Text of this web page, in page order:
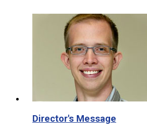
Director's Message